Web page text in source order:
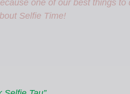
one of our best things
Selfie Time!